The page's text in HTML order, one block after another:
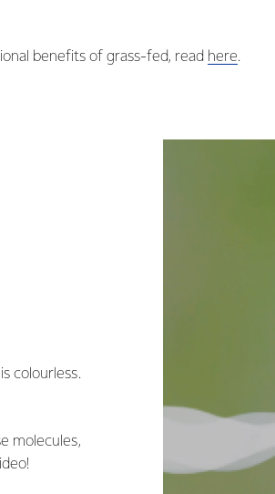
benefits of grass-fed, read here.
colourless.
molecules,